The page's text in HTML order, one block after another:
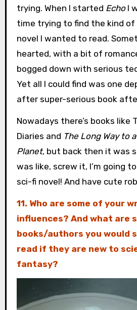
trying. When I started EchoI
time trying to find the kind of
novel I wanted to read.
hearted, with a bit of
bogged down with serious
Yet all I could find was one
after super-serious book
Nowadays there’s books like
Diaries and The Long Way to
Planet, but back then it was
was like, screw it, I’m going
sci-fi novel! And have cute
11. Who are some of your
influences? And what are
books/authors you would
read if they are new to
fantasy?